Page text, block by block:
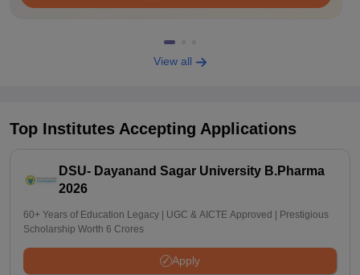
View all
Top Institutes Accepting Applications
DSU- Dayanand Sagar University B.Pharma
2026
60+ Years of Education Legacy | UGC & AICTE Approved | Prestigious
Scholarship Worth 6 Crores
Apply